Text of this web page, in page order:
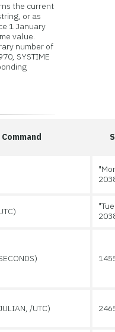
the current
or as
1 January
value.
number of
SYSTIME
Command
/UTC)